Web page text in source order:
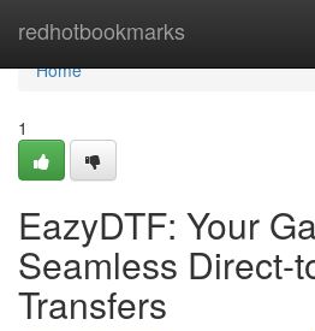
redhotbookmarks
Home
Home
1
EazyDTF: Your
Seamless Direct-
Transfers